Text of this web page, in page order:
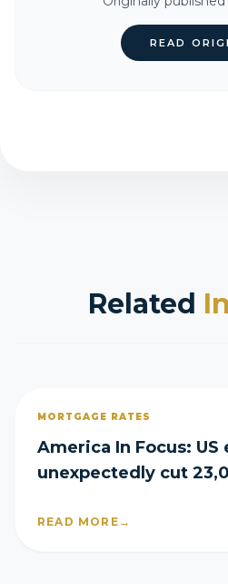
READ
Related
MORTGAGE RATES
America In Focus: US
unexpectedly cut
READ MORE →